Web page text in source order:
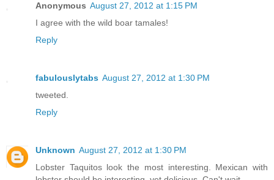
Anonymous August 27, 2012 at 1:15 PM
I agree with the wild boar tamales!
Reply
fabulouslytabs August 27, 2012 at 1:30 PM
tweeted.
Reply
Unknown August 27, 2012 at 1:30 PM
Lobster Taquitos look the most interesting. Mexican with